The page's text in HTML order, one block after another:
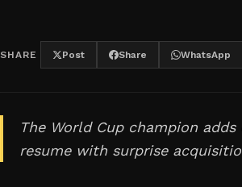
SHARE Post Share WhatsApp
The World Cup champion
resume with surprise